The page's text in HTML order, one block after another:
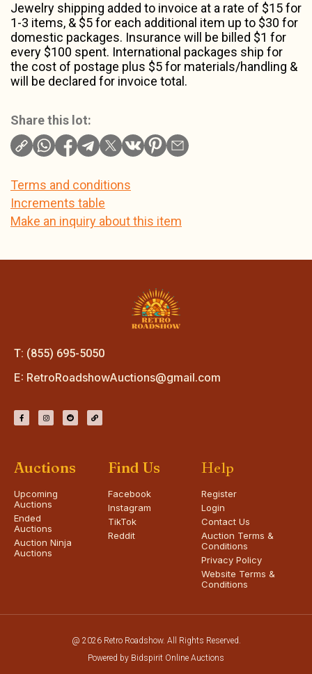
Jewelry shipping added to invoice at a rate of $15 for
1-3 items, & $5 for each additional item up to $30 for
domestic packages. Insurance will be billed $1 for
every $100 spent. International packages ship for
the cost of postage plus $5 for materials/handling &
will be declared for invoice total.
Share this lot:
Terms and conditions
Increments table
Make an inquiry about this item
T: (855) 695-5050
E: RetroRoadshowAuctions@gmail.com
Auctions
Upcoming
Auctions
Ended
Auctions
Auction Ninja
Auctions
Find Us
Facebook
Instagram
TikTok
Reddit
Help
Register
Login
Contact Us
Auction Terms &
Conditions
Privacy Policy
Website Terms &
Conditions
@ 2026 Retro Roadshow. All Rights Reserved.
Powered by Bidspirit Online Auctions